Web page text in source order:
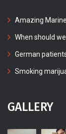
Amazing
When should
German
Smoking
GALLERY